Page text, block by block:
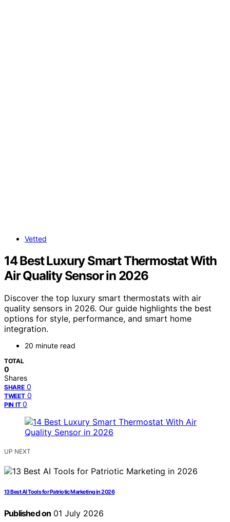
Vetted
14 Best Luxury Smart Thermostat With
Air Quality Sensor in 2026
Discover the top luxury smart thermostats with air
quality sensors in 2026. Our guide highlights the best
options for style, performance, and smart home
integration.
20 minute read
TOTAL
0
Shares
SHARE 0
TWEET 0
PIN IT 0
UP NEXT
13 Best AI Tools for Patriotic Marketing in 2026
Published on 01 July 2026